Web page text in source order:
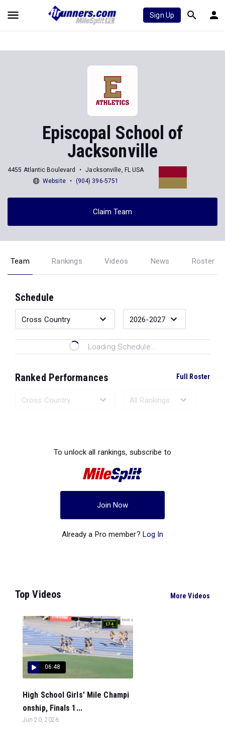
Sign Up
Episcopal School of
Jacksonville
4455 Atlantic Boulevard
Jacksonville, FL USA
Website
(904) 396-5751
Claim Team
Team Rankings Videos News Roster
Schedule
Loading Schedule...
Ranked Performances Full Roster
To unlock all rankings, subscribe to
Join Now
Already a Pro member? Log In
Top Videos More Videos
06:48
High School Girls' Mile Champi
onship, Finals 1...
Jun 20, 2026